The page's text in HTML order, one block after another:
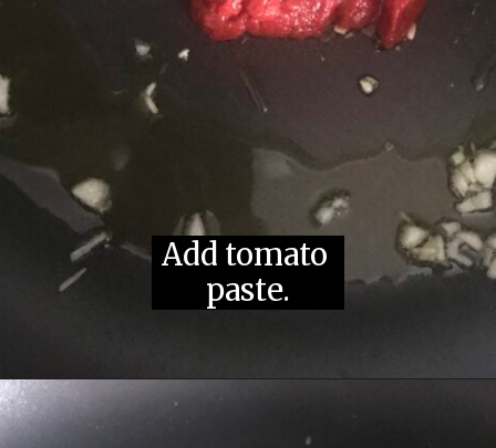
Jackfruit Gyros
(Gluten-Free, Vegan)
Saute garlic
in olive oil.
Add tomato
paste.